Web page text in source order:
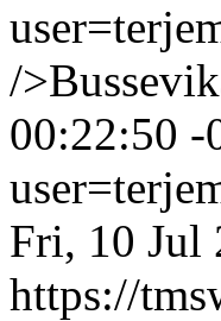
/
00:22:50 -
Fri, 10 Jul
https://